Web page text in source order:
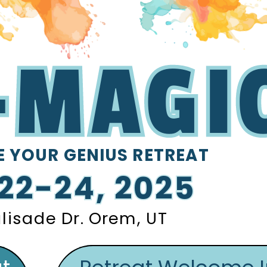
GENIUS RETREAT
YOUR GENIUS RETREAT
24, 2025
24, 2025
Dr. Orem, UT